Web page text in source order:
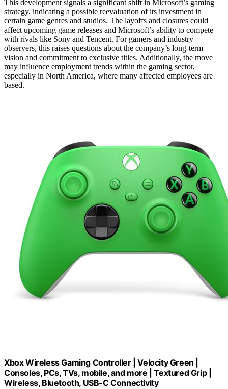
This development signals a significant shift in Microsoft’s gaming
strategy, indicating a possible reevaluation of its investment in
certain game genres and studios. The layoffs and closures could
affect upcoming game releases and Microsoft’s ability to compete
with rivals like Sony and Tencent. For gamers and industry
observers, this raises questions about the company’s long-term
vision and commitment to exclusive titles. Additionally, the move
may influence employment trends within the gaming sector,
especially in North America, where many affected employees are
based.
Xbox Wireless Gaming Controller | Velocity Green |
Consoles, PCs, TVs, mobile, and more | Textured Grip |
Wireless, Bluetooth, USB-C Connectivity